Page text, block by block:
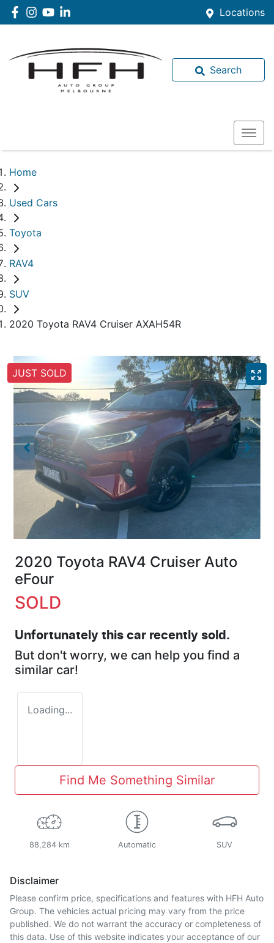
Locations
Search
Home
Used Cars
Toyota
RAV4
SUV
2020 Toyota RAV4 Cruiser AXAH54R
JUST SOLD
2020 Toyota RAV4 Cruiser Auto
eFour
SOLD
Unfortunately this car recently sold.
But don't worry, we can help you find a
similar car!
Loading...
Find Me Something Similar
88,284 km Automatic SUV
Disclaimer
Please confirm price, specifications and features with HFH Auto
Group. The vehicles actual pricing may vary from the price
published. We do not warrant the accuracy or completeness of
this data. Use of this website indicates your acceptance of our